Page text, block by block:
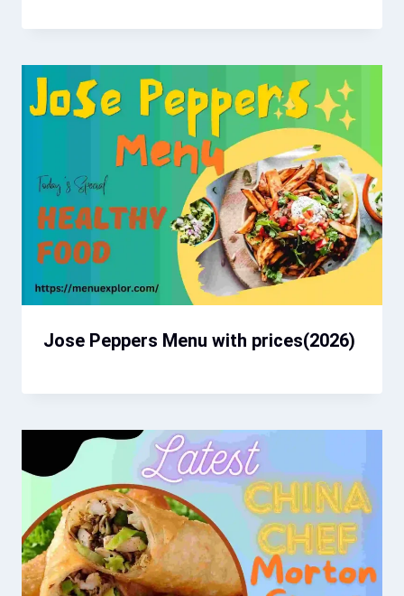
Jose Peppers Menu with prices​(2026)